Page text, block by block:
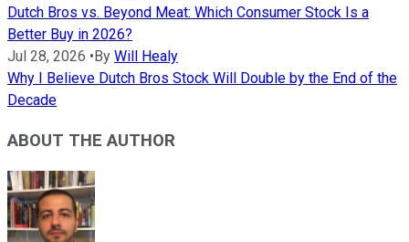
Dutch Bros vs. Beyond Meat: Which Consumer Stock Is a
Better Buy in 2026?
Jul 28, 2026 •By Will Healy
Why I Believe Dutch Bros Stock Will Double by the End of the
Decade
ABOUT THE AUTHOR